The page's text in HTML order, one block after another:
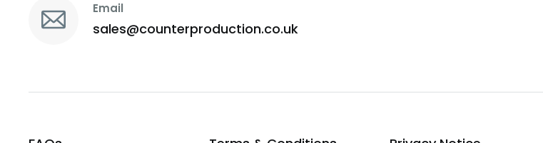
Email
sales@counterproduction.co.uk